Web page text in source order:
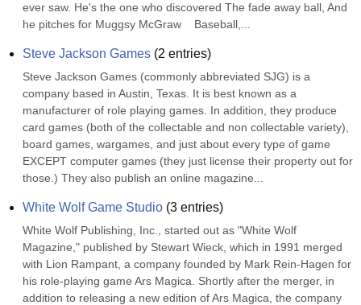
ever saw. He's the one who discovered The fade away ball, And
he pitches for Muggsy McGraw    Baseball,...
Steve Jackson Games (2 entries)
Steve Jackson Games (commonly abbreviated SJG) is a
company based in Austin, Texas. It is best known as a
manufacturer of role playing games. In addition, they produce
card games (both of the collectable and non collectable variety),
board games, wargames, and just about every type of game
EXCEPT computer games (they just license their property out for
those.) They also publish an online magazine...
White Wolf Game Studio (3 entries)
White Wolf Publishing, Inc., started out as "White Wolf
Magazine," published by Stewart Wieck, which in 1991 merged
with Lion Rampant, a company founded by Mark Rein-Hagen for
his role-playing game Ars Magica. Shortly after the merger, in
addition to releasing a new edition of Ars Magica, the company